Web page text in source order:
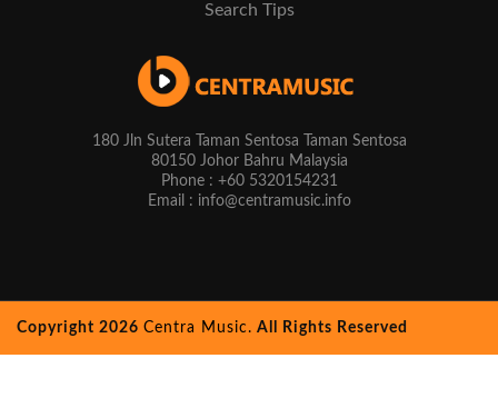
Search Tips
180 Jln Sutera Taman Sentosa Taman Sentosa
80150 Johor Bahru Malaysia
Phone : +60 5320154231
Email : info@centramusic.info
Copyright 2026 Centra Music. All Rights Reserved